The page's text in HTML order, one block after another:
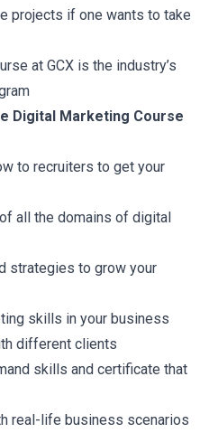
projects if one wants to take
at GCX is the industry’s
Digital Marketing Course
to recruiters to get your
all the domains of digital
strategies to grow your
skills in your business
different clients
skills and certificate that
real-life business scenarios